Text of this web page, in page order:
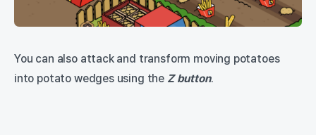
You can also attack and transform moving potatoes
into potato wedges using the Z button.